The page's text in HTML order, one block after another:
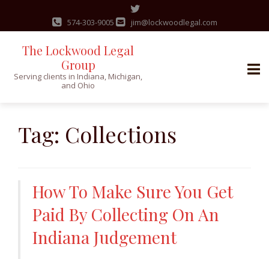
content
574-303-9005 jim@lockwoodlegal.com
The Lockwood Legal
Group
Serving clients in Indiana, Michigan,
and Ohio
Tag: Collections
How To Make Sure You Get
Paid By Collecting On An
Indiana Judgement